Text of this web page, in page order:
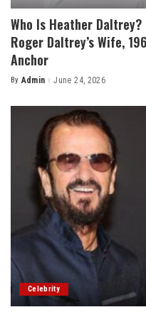
Who Is Heather
Roger Daltrey’s Wife,
Anchor
Posted
By Admin June 24, 2026
Celebrity